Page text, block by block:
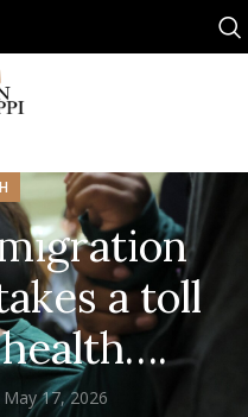
a toll
17, 2026